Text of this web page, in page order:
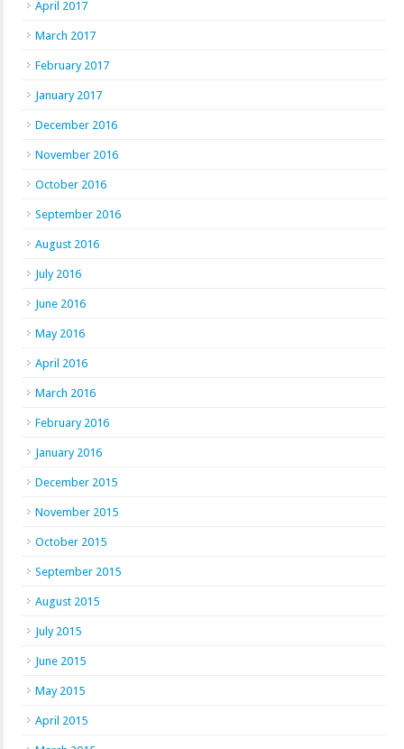
April 2017
March 2017
February 2017
January 2017
December 2016
November 2016
October 2016
September 2016
August 2016
July 2016
June 2016
May 2016
April 2016
March 2016
February 2016
January 2016
December 2015
November 2015
October 2015
September 2015
August 2015
July 2015
June 2015
May 2015
April 2015